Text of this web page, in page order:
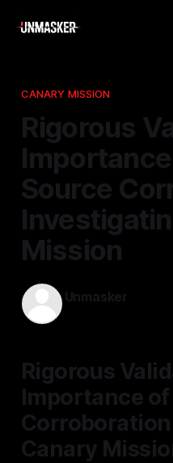
CANARY MISSION
Rigorous
Source
Mission
Unmasker
Rigorous
Importance
Canary